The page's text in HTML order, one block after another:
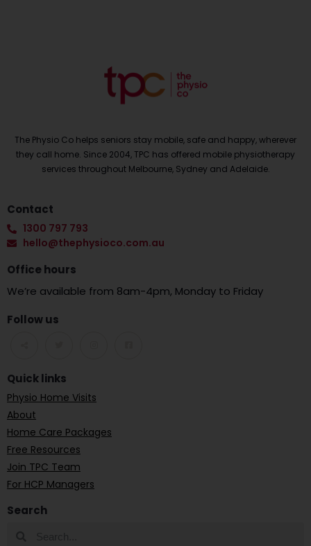
The Physio Co helps seniors stay mobile, safe and happy, wherever
they call home. Since 2004, TPC has offered mobile physiotherapy
services throughout Melbourne, Sydney and Adelaide.
Contact
1300 797 793
hello@thephysioco.com.au
Office hours
We’re available from 8am-4pm, Monday to Friday
Follow us
Quick links
Physio Home Visits
About
Home Care Packages
Free Resources
Join TPC Team
For HCP Managers
Search